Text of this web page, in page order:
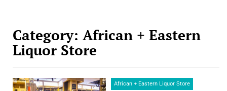
Category: African + Eastern
Liquor Store
African + Eastern Liquor Store